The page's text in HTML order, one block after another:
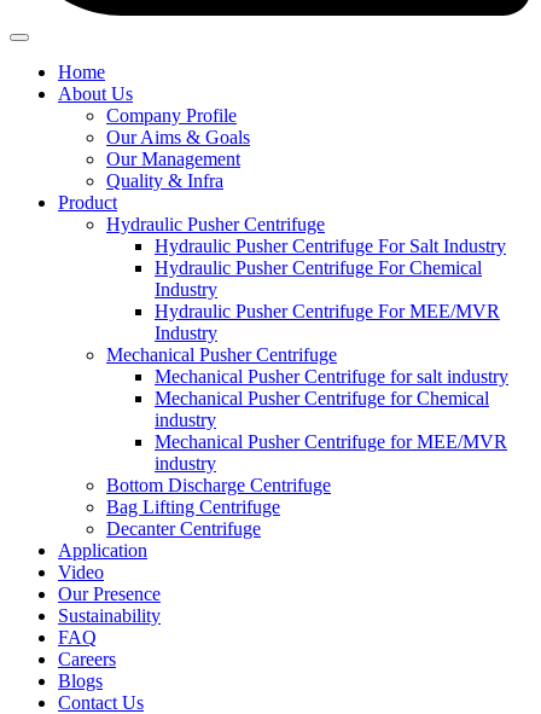
Home
About Us
Company Profile
Our Aims & Goals
Our Management
Quality & Infra
Product
Hydraulic Pusher Centrifuge
Hydraulic Pusher Centrifuge For Salt Industry
Hydraulic Pusher Centrifuge For Chemical
Industry
Hydraulic Pusher Centrifuge For MEE/MVR
Industry
Mechanical Pusher Centrifuge
Mechanical Pusher Centrifuge for salt industry
Mechanical Pusher Centrifuge for Chemical
industry
Mechanical Pusher Centrifuge for MEE/MVR
industry
Bottom Discharge Centrifuge
Bag Lifting Centrifuge
Decanter Centrifuge
Application
Video
Our Presence
Sustainability
FAQ
Careers
Blogs
Contact Us